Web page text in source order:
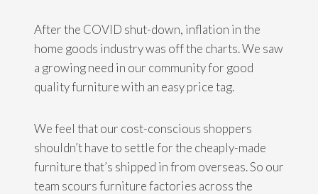
After the COVID shut-down, inflation in the
home goods industry was off the charts. We saw
a growing need in our community for good
quality furniture with an easy price tag.
We feel that our cost-conscious shoppers
shouldn’t have to settle for the cheaply-made
furniture that’s shipped in from overseas. So our
team scours furniture factories across the